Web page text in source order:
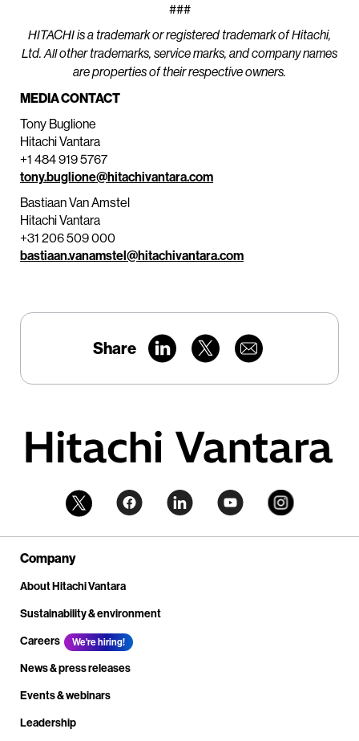
###
HITACHI is a trademark or registered trademark of Hitachi,
Ltd. All other trademarks, service marks, and company names
are properties of their respective owners.
MEDIA CONTACT
Tony Buglione
Hitachi Vantara
+1 484 919 5767
tony.buglione@hitachivantara.com
Bastiaan Van Amstel
Hitachi Vantara
+31 206 509 000
bastiaan.vanamstel@hitachivantara.com
Share
Company
About Hitachi Vantara
Sustainability & environment
Careers
We're hiring!
News & press releases
Events & webinars
Leadership